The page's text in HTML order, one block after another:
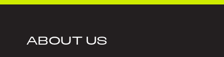
ABOUT US